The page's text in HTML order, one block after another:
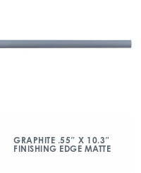
GRAPHITE .55″ X 10.3″
FINISHING EDGE MATTE